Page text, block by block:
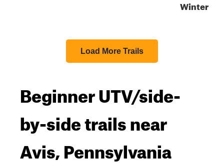
Winter
Load More Trails
Beginner UTV/side-
by-side trails near
Avis, Pennsylvania